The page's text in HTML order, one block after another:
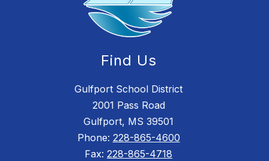
Find Us
Gulfport School District
2001 Pass Road
Gulfport, MS 39501
Phone: 228-865-4600
Fax: 228-865-4718